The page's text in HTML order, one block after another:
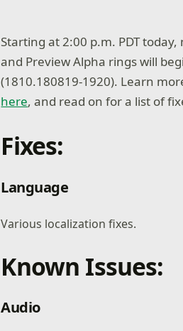
Starting at 2:00 p.m. PDT
and Preview Alpha rings will
(1810.180819-1920). Learn
here, and read on for a list of
Fixes:
Language
Various localization fixes.
Known Issues:
Audio